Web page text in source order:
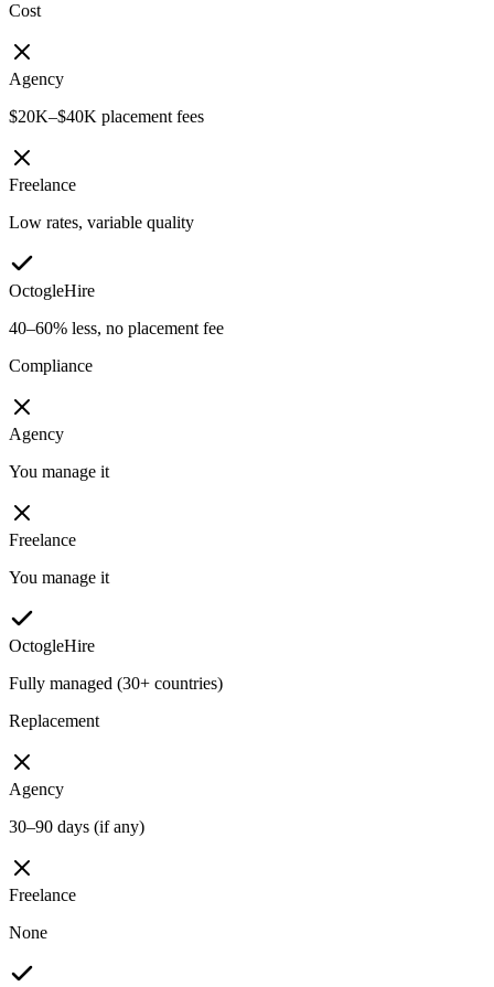
Cost
Agency
$20K–$40K placement fees
Freelance
Low rates, variable quality
OctogleHire
40–60% less, no placement fee
Compliance
Agency
You manage it
Freelance
You manage it
OctogleHire
Fully managed (30+ countries)
Replacement
Agency
30–90 days (if any)
Freelance
None